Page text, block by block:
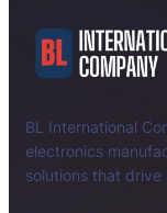
BL International
electronics
solutions that